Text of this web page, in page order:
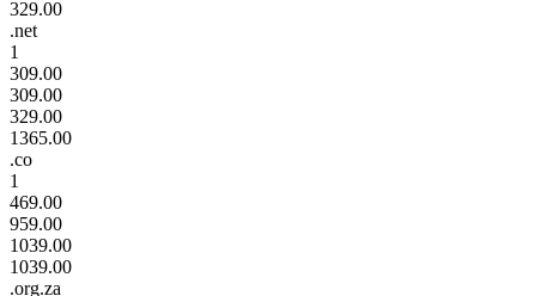
329.00
.net
1
309.00
309.00
329.00
1365.00
.co
1
469.00
959.00
1039.00
1039.00
.org.za